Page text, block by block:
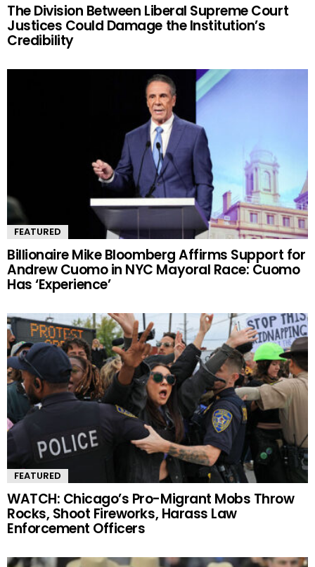
The Division Between Liberal Supreme Court
Justices Could Damage the Institution’s
Credibility
FEATURED
Billionaire Mike Bloomberg Affirms Support for
Andrew Cuomo in NYC Mayoral Race: Cuomo
Has ‘Experience’
FEATURED
WATCH: Chicago’s Pro-Migrant Mobs Throw
Rocks, Shoot Fireworks, Harass Law
Enforcement Officers